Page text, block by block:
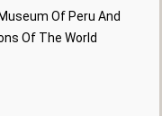
Of Peru And
Of The World